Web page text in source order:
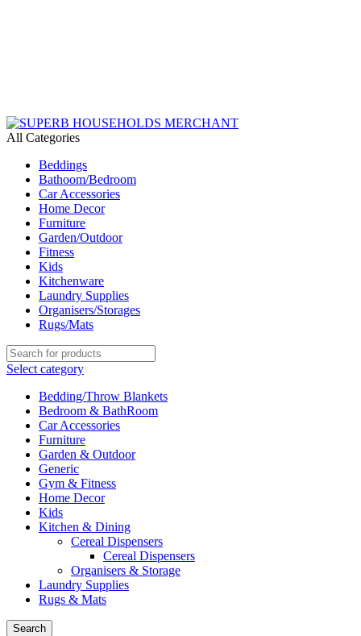
All Categories
Beddings
Bathoom/Bedroom
Car Accessories
Home Decor
Furniture
Garden/Outdoor
Fitness
Kids
Kitchenware
Laundry Supplies
Organisers/Storages
Rugs/Mats
Select category
Bedding/Throw Blankets
Bedroom & BathRoom
Car Accessories
Furniture
Garden & Outdoor
Generic
Gym & Fitness
Home Decor
Kids
Kitchen & Dining
Cereal Dispensers
Cereal Dispensers
Organisers & Storage
Laundry Supplies
Rugs & Mats
Search